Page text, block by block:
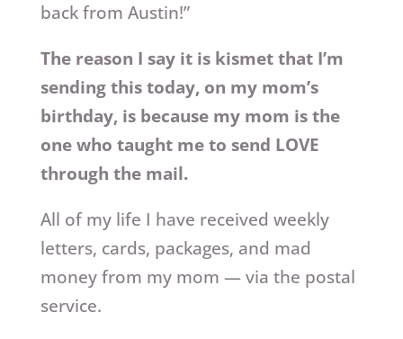
back from Austin!”
The reason I say it is kismet that I’m
sending this today, on my mom’s
birthday, is because my mom is the
one who taught me to send LOVE
through the mail.
All of my life I have received weekly
letters, cards, packages, and mad
money from my mom — via the postal
service.